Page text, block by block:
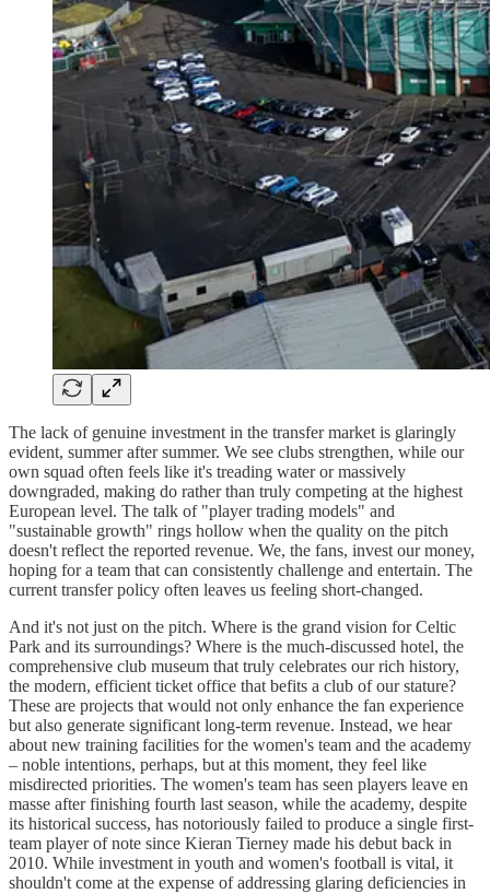
The lack of genuine investment in the transfer market is glaringly
evident, summer after summer. We see clubs strengthen, while our
own squad often feels like it's treading water or massively
downgraded, making do rather than truly competing at the highest
European level. The talk of "player trading models" and
"sustainable growth" rings hollow when the quality on the pitch
doesn't reflect the reported revenue. We, the fans, invest our money,
hoping for a team that can consistently challenge and entertain. The
current transfer policy often leaves us feeling short-changed.
And it's not just on the pitch. Where is the grand vision for Celtic
Park and its surroundings? Where is the much-discussed hotel, the
comprehensive club museum that truly celebrates our rich history,
the modern, efficient ticket office that befits a club of our stature?
These are projects that would not only enhance the fan experience
but also generate significant long-term revenue. Instead, we hear
about new training facilities for the women's team and the academy
– noble intentions, perhaps, but at this moment, they feel like
misdirected priorities. The women's team has seen players leave en
masse after finishing fourth last season, while the academy, despite
its historical success, has notoriously failed to produce a single first-
team player of note since Kieran Tierney made his debut back in
2010. While investment in youth and women's football is vital, it
shouldn't come at the expense of addressing glaring deficiencies in